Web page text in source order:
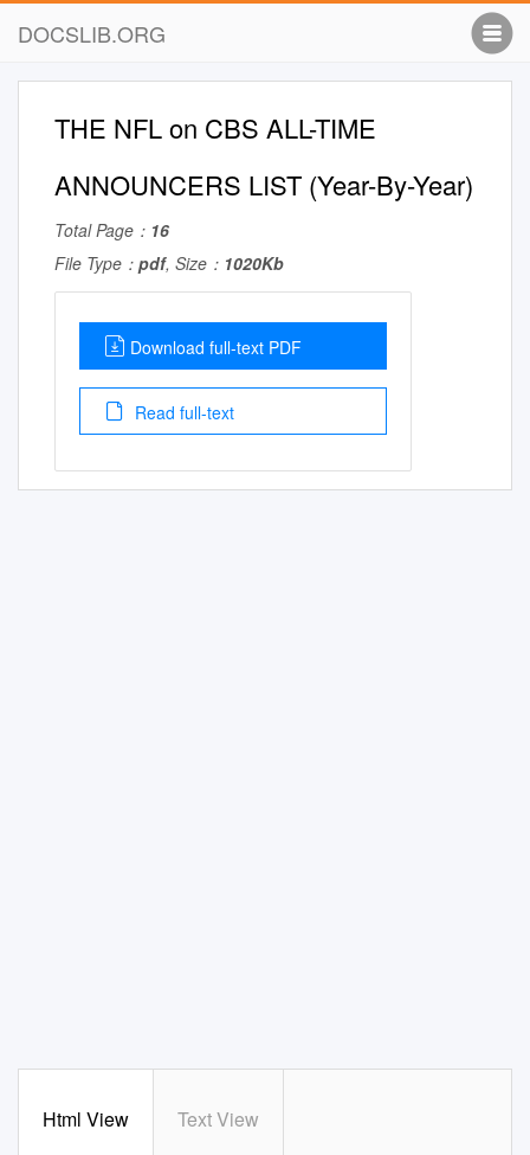
DOCSLIB.ORG
THE NFL on CBS ALL-TIME
ANNOUNCERS LIST (Year-By-Year)
Total Page： 16
File Type： pdf, Size： 1020Kb
Download full-text PDF
Read full-text
Html View Text View